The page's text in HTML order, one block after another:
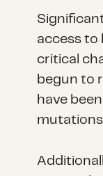
access to
critical
begun to
have